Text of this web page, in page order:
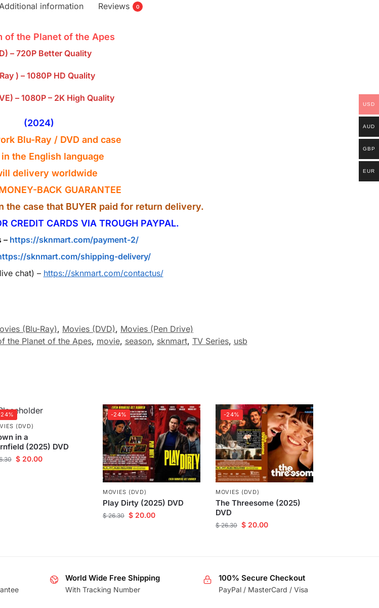
Additional information Reviews 0
of the Planet of the Apes
– 720P Better Quality
) – 1080P HD Quality
– 1080P – 2K High Quality
(2024)
Blu-Ray / DVD and case
the English language
delivery worldwide
BACK GUARANTEE
the case that BUYER paid for return delivery.
CREDIT CARDS VIA TROUGH PAYPAL.
– https://sknmart.com/payment-2/
sknmart.com/shipping-delivery/
chat) – https://sknmart.com/contactus/
(Blu-Ray), Movies (DVD), Movies (Pen Drive)
the Planet of the Apes, movie, season, sknmart, TV Series, usb
(DVD)
in a
(2025) DVD
$20.00
-24%
MOVIES (DVD)
Play Dirty (2025) DVD
$26.30 $20.00
-24%
MOVIES (DVD)
The Threesome (2025)
DVD
$26.30 $20.00
World Wide Free Shipping
With Tracking Number
100% Secure Checkout
PayPal / MasterCard / Visa
USD
AUD
GBP
EUR